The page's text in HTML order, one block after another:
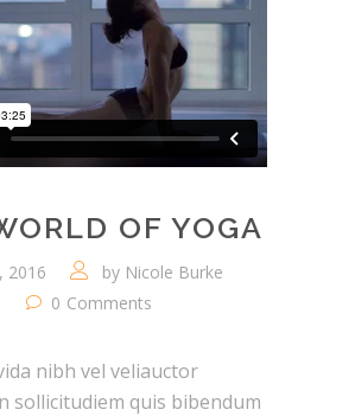
OF YOGA
2016 by Nicole Burke
0 Comments
nibh vel veliauctor
sollicitudiem quis bibendum